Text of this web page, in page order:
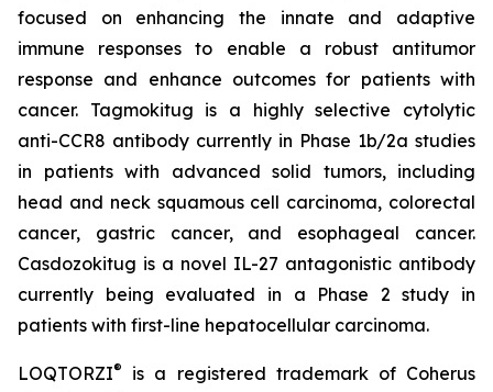
focused on enhancing the innate and adaptive
immune responses to enable a robust antitumor
response and enhance outcomes for patients with
cancer. Tagmokitug is a highly selective cytolytic
anti-CCR8 antibody currently in Phase 1b/2a studies
in patients with advanced solid tumors, including
head and neck squamous cell carcinoma, colorectal
cancer, gastric cancer, and esophageal cancer.
Casdozokitug is a novel IL-27 antagonistic antibody
currently being evaluated in a Phase 2 study in
patients with first-line hepatocellular carcinoma.
LOQTORZI®
is a registered trademark of Coherus